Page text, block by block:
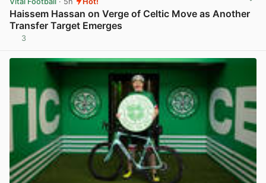
Haissem Hassan on Verge of Celtic Move as Another
Transfer Target Emerges
3